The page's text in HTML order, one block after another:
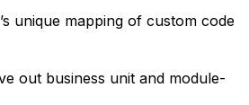
unique mapping of custom code
out business unit and module-